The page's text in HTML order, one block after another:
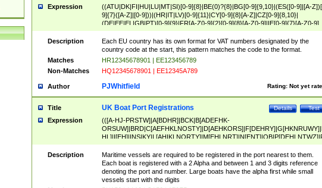
Expression
((ATU|DK|FI|HU|LU|MT|SI)[0-9]{8}|BE(0)?{8}|BG[0-9]{9,10}|(ES([0-9]|[A-
9]{7}([A-Z]|[0-9]))|(HR|IT|LV)[0-9]{11}|CY[0-9]{8}[A-Z]|CZ[0-9]{8,10}|
(DE|EE|EL|GB|PT)[0-9]{9}|FR[A-Z0-9]{2}[0-9]{8}[A-Z0-9]|IE[0-9]{7}[A-Z0-9]
{2}|LT[0-9]{9}([0-9]{3})?|NL[0-9]{9}B([0-9]{2})|PL[0-9]{10}|RO[0-
9]{10}|SE[0-9]{12})
Description
Each EU country has its own format for VAT numbers designated by the
country code at the start, this pattern matches the code to the format.
Matches
HR12345678901 | EE123456789
Non-Matches
HQ12345678901 | EE12345A789
Author Rating: Not yet
PJWhitfield
Title Test
Details
UK Boat Port Registrations
Expression
(([A-HJ-PRSTW]|A[BDHR]|BCK|B[ADEFHK-
NORXY]|S[ACDEHMNORSTUY]|SSS|T[HNOT]|UL|W[ADHIKNOTY]|YH)[1-
[0-9]{0,2})|([1-9][0-9]{0,2}([A-HJ-PRSTW]|A[BDHR]|BCK|B[ADEFHK-
NORXY]|S[ACDEHMNORSTUY]|SSS|T[HNOT]|UL|W[ADHIKNOTY]|YH))
Description
Maritime vessels are required to be registered in the port nearest to them.
Each boat is registered with a 2 Alpha and between 1 and 3 digits reference
denoting the port and number. Large boats have the alpha first while small
vessels start with the digits